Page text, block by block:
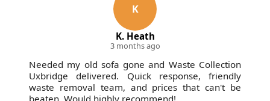
K
K. Heath
3 months ago
Needed my old sofa gone and Waste Collection
Uxbridge delivered. Quick response, friendly
waste removal team, and prices that can't be